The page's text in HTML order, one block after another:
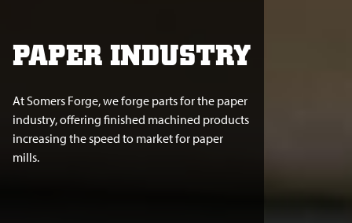
PAPER INDUSTRY
At Somers Forge, we forge parts for the paper
industry, offering finished machined products
increasing the speed to market for paper
mills.